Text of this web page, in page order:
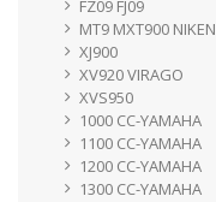
FZ09 FJ09
MT9 MXT900 NIKEN
XJ900
XV920 VIRAGO
XVS950
1000 CC-YAMAHA
1100 CC-YAMAHA
1200 CC-YAMAHA
1300 CC-YAMAHA